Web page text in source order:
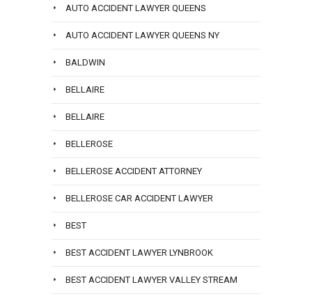
AUTO ACCIDENT LAWYER QUEENS
AUTO ACCIDENT LAWYER QUEENS NY
BALDWIN
BELLAIRE
BELLAIRE
BELLEROSE
BELLEROSE ACCIDENT ATTORNEY
BELLEROSE CAR ACCIDENT LAWYER
BEST
BEST ACCIDENT LAWYER LYNBROOK
BEST ACCIDENT LAWYER VALLEY STREAM